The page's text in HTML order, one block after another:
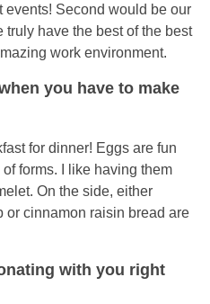
events! Second would be our
truly have the best of the best
work environment.
you have to make
for dinner! Eggs are fun
forms. I like having them
On the side, either
or cinnamon raisin bread are
with you right